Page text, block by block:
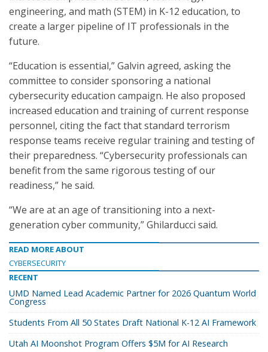
engineering, and math (STEM) in K-12 education, to
create a larger pipeline of IT professionals in the
future.
“Education is essential,” Galvin agreed, asking the
committee to consider sponsoring a national
cybersecurity education campaign. He also proposed
increased education and training of current response
personnel, citing the fact that standard terrorism
response teams receive regular training and testing of
their preparedness. “Cybersecurity professionals can
benefit from the same rigorous testing of our
readiness,” he said.
“We are at an age of transitioning into a next-
generation cyber community,” Ghilarducci said.
READ MORE ABOUT
CYBERSECURITY
RECENT
UMD Named Lead Academic Partner for 2026 Quantum World
Congress
Students From All 50 States Draft National K-12 AI Framework
Utah AI Moonshot Program Offers $5M for AI Research